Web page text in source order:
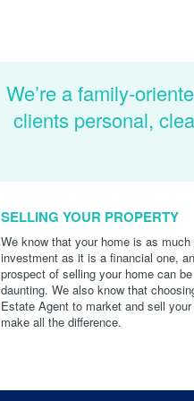
We’re a family-
clients personal,
SELLING YOUR PROPERTY
We know that your home is as much
investment as it is a financial one,
prospect of selling your home can
daunting. We also know that
Estate Agent to market and sell
make all the difference.